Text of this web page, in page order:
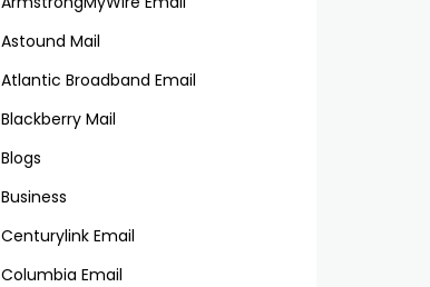
Astound Mail
Atlantic Broadband Email
Blackberry Mail
Blogs
Business
Centurylink Email
Columbia Email